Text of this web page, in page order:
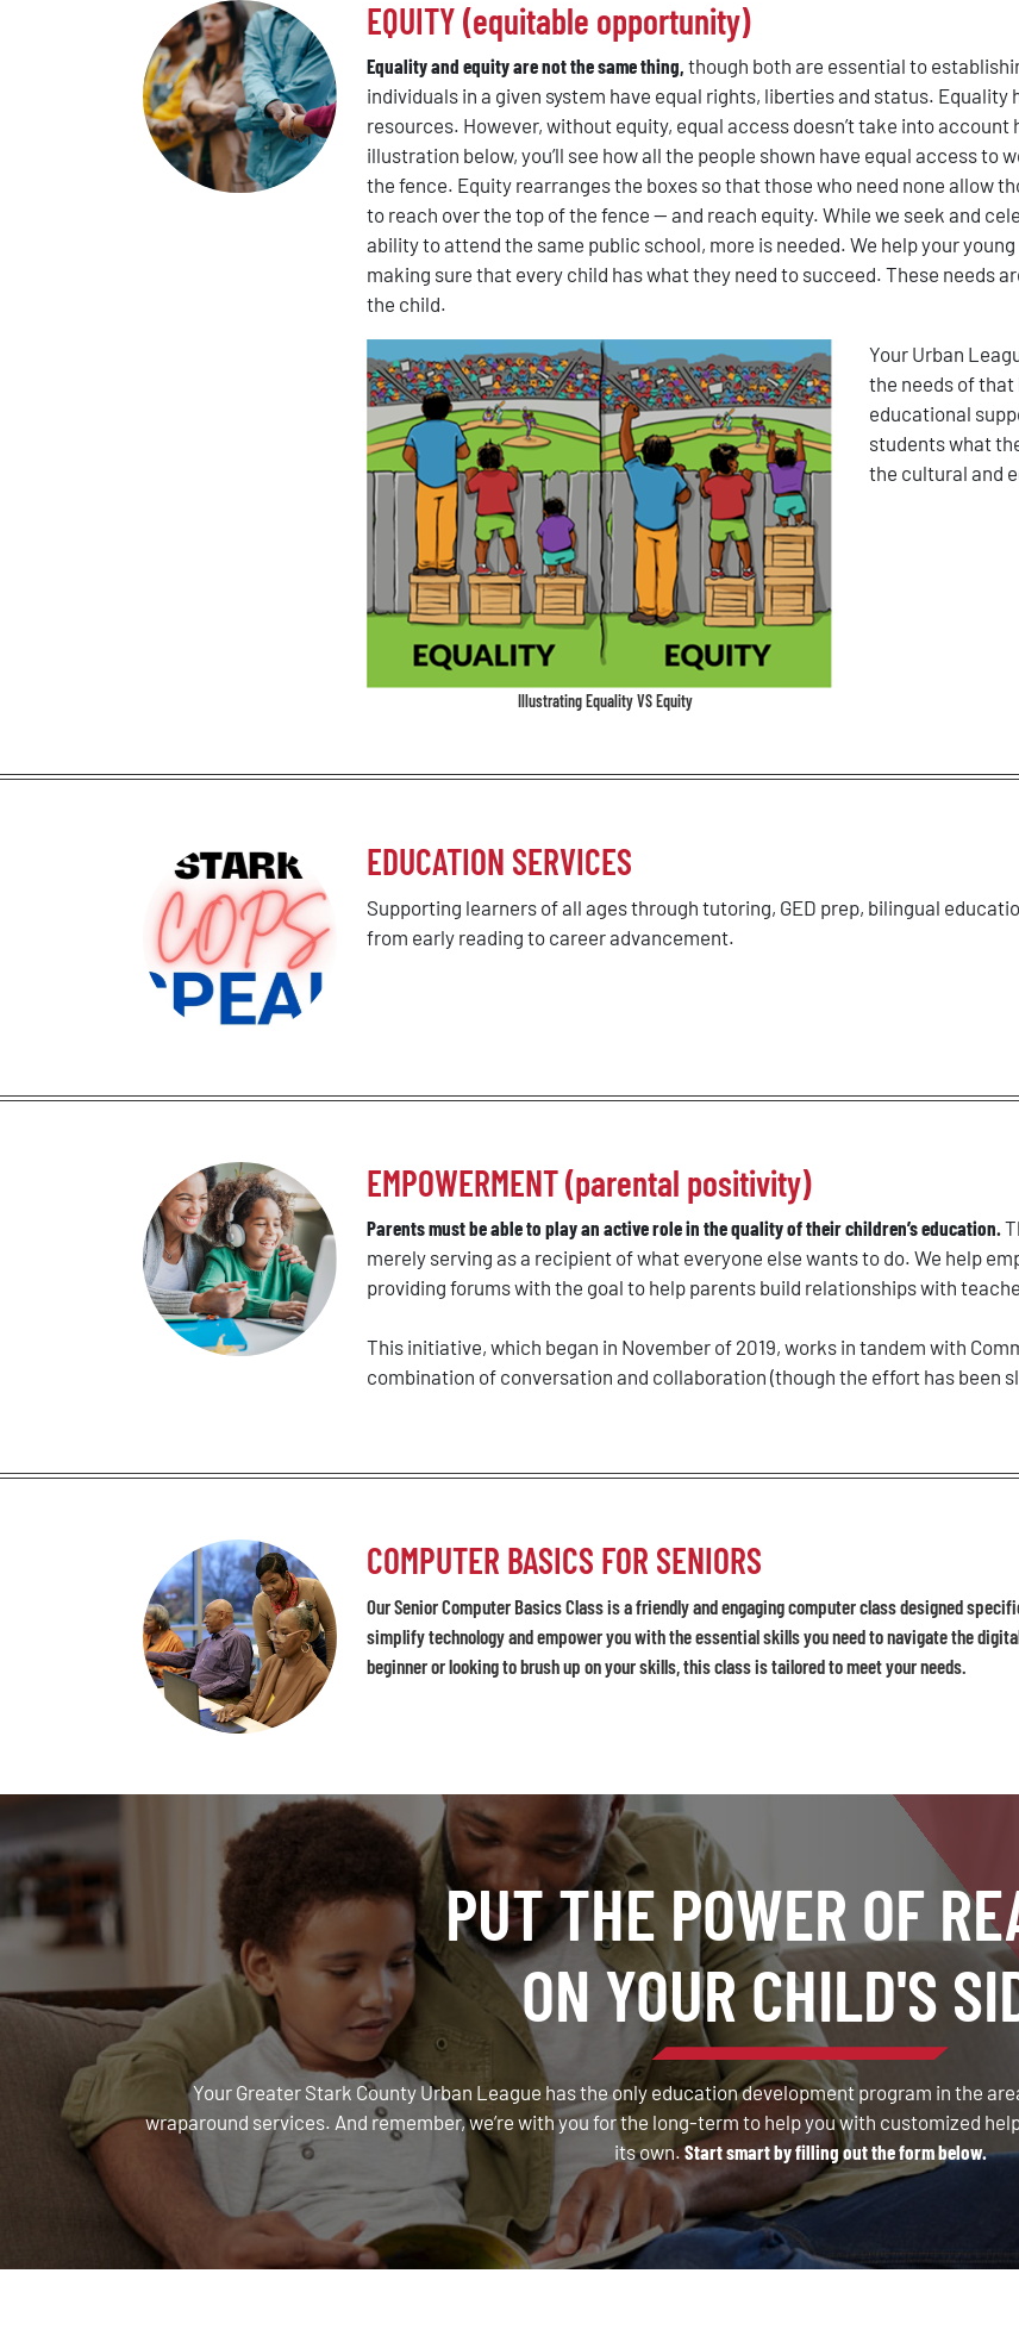
EQUITY (equitable opportunity)
Equality and equity are not the same thing, though both are essential to
individuals in a given system have equal rights, liberties and status.
resources. However, without equity, equal access doesn’t take into
illustration below, you’ll see how all the people shown have equal access to
the fence. Equity rearranges the boxes so that those who need none allow
to reach over the top of the fence — and reach equity. While we seek and
ability to attend the same public school, more is needed. We help your
making sure that every child has what they need to succeed. These needs
the child.
Illustrating Equality VS Equity
Your Urban
the needs of that
educational
students what
the cultural and
EDUCATION SERVICES
Supporting learners of all ages through tutoring, GED prep, bilingual
from early reading to career advancement.
EMPOWERMENT (parental positivity)
Parents must be able to play an active role in the quality of their children’s education.
merely serving as a recipient of what everyone else wants to do. We help
providing forums with the goal to help parents build relationships with
This initiative, which began in November of 2019, works in tandem with
combination of conversation and collaboration (though the effort has been
COMPUTER BASICS FOR SENIORS
Our Senior Computer Basics Class is a friendly and engaging computer class designed
simplify technology and empower you with the essential skills you need to navigate the
beginner or looking to brush up on your skills, this class is tailored to meet your needs.
PUT THE POWER OF
ON YOUR CHILD'S
Your Greater Stark County Urban League has the only education development program in the
wraparound services. And remember, we’re with you for the long-term to help you with customized
its own.Start smart by filling out the form below.